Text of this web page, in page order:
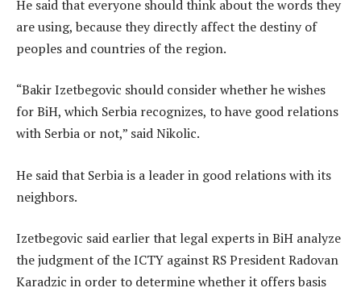
He said that everyone should think about the words they
are using, because they directly affect the destiny of
peoples and countries of the region.
“Bakir Izetbegovic should consider whether he wishes
for BiH, which Serbia recognizes, to have good relations
with Serbia or not,” said Nikolic.
He said that Serbia is a leader in good relations with its
neighbors.
Izetbegovic said earlier that legal experts in BiH analyze
the judgment of the ICTY against RS President Radovan
Karadzic in order to determine whether it offers basis